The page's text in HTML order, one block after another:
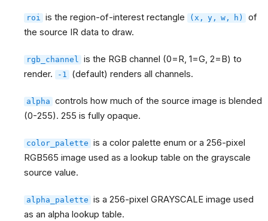
roi is the region-of-interest rectangle (x, y, w, h)
of
the source IR data to draw.
rgb_channel is the RGB channel (0=R, 1=G, 2=B) to
render.
-1 (default) renders all channels.
alpha controls how much of the source image is blended
(0-255). 255 is fully opaque.
color_palette is a color palette enum or a 256-pixel
RGB565 image used as a lookup table on the grayscale
source value.
alpha_palette is a 256-pixel GRAYSCALE image used
as an alpha lookup table.